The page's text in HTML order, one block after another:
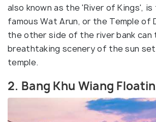
also known as the 'River of Kings',
famous Wat Arun, or the Temple of
the other side of the river bank
breathtaking scenery of the sun
temple.
2. Bang Khu Wiang